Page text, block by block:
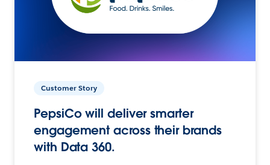
Customer Story
PepsiCo will deliver smarter
engagement across their brands
with Data 360.